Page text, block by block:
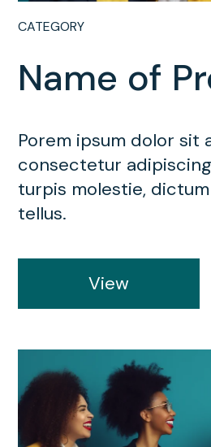
CATEGORY
Name of
Porem ipsum dolor sit
consectetur
turpis molestie,
tellus.
View